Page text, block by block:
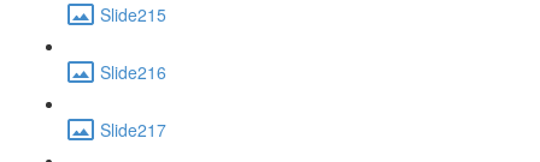
Slide215
Slide216
Slide217